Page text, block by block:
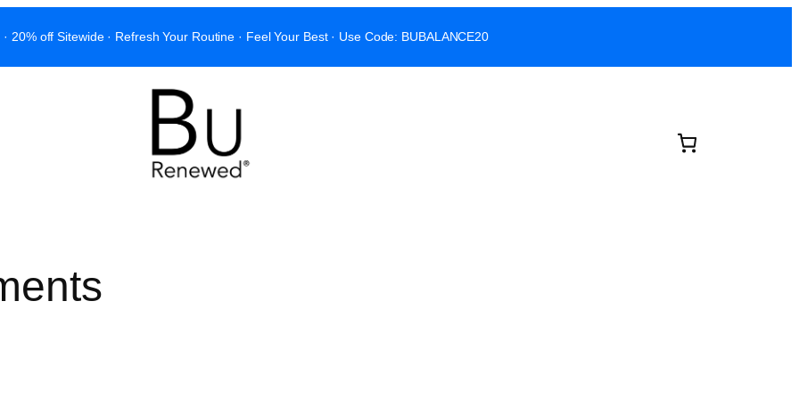
20% off Sitewide · Refresh Your Routine · Feel Your Best · Use Code: BUBALANCE20